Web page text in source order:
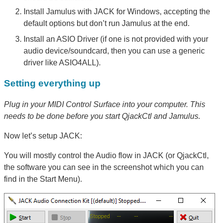
Install Jamulus with JACK for Windows, accepting the
default options but don’t run Jamulus at the end.
Install an ASIO Driver (if one is not provided with your
audio device/soundcard, then you can use a generic
driver like ASIO4ALL).
Setting everything up
Plug in your MIDI Control Surface into your computer. This
needs to be done before you start QjackCtl and Jamulus.
Now let’s setup JACK:
You will mostly control the Audio flow in JACK (or QjackCtl,
the software you can see in the screenshot which you can
find in the Start Menu).